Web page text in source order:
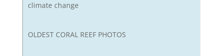
climate change
OLDEST CORAL REEF PHOTOS